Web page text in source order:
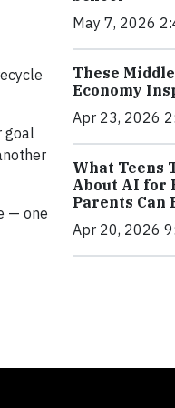
goal
— one
May 7, 2026
These
Economy
Apr 23, 2026
What Teens
About AI for
Parents Can
Apr 20, 2026